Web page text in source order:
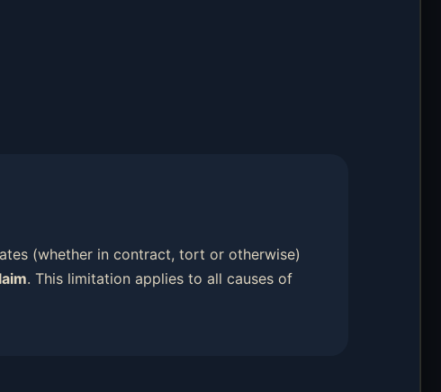
(whether in contract, tort or otherwise)
. This limitation applies to all causes of